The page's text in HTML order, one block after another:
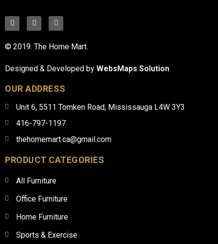
© 2019. The Home Mart.
Designed & Developed by WebsMaps Solution
OUR ADDRESS
Unit 6, 5511 Tomken Road, Mississauga L4W 3Y3
416-797-1197
thehomemart.ca@gmail.com
PRODUCT CATEGORIES
All Furniture
Office Furniture
Home Furniture
Sports & Exercise